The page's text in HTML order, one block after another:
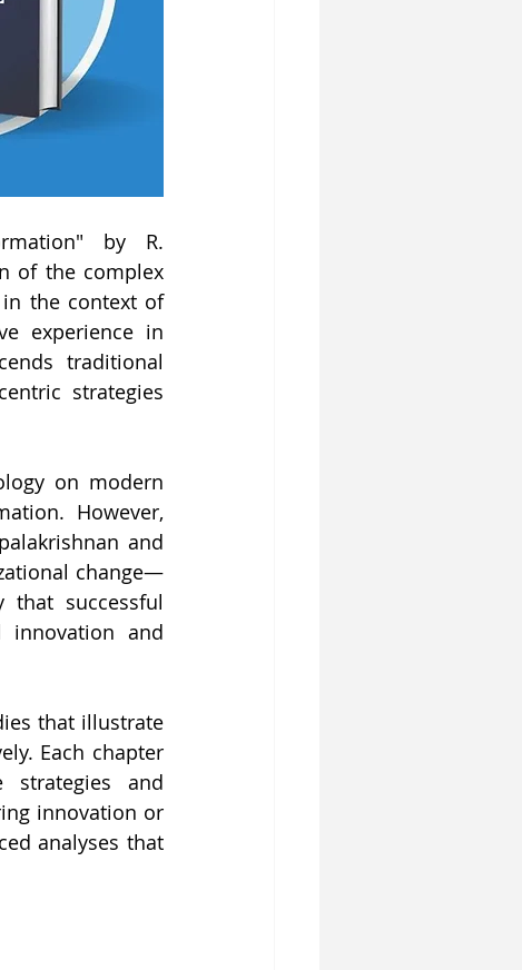
by R.
of the complex
in the context of
experience in
traditional
strategies
on modern
However,
and
change—
that successful
innovation and
that illustrate
Each chapter
strategies and
innovation or
analyses that